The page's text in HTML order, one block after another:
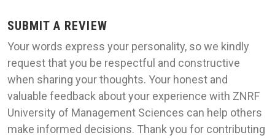
SUBMIT A REVIEW
Your words express your personality, so we kindly
request that you be respectful and constructive
when sharing your thoughts. Your honest and
valuable feedback about your experience with ZNRF
University of Management Sciences can help others
make informed decisions. Thank you for contributing